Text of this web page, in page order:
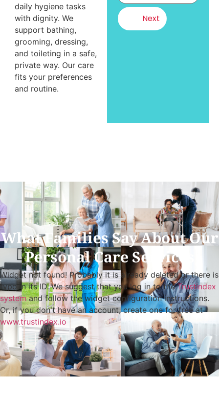
daily hygiene tasks
with dignity. We
support bathing,
grooming, dressing,
and toileting in a safe,
private way. Our care
fits your preferences
and routine.
What Families Say About Our
Personal Care Services
Widget not found! Probably it is already deleted or there is
typo in its ID. We suggest that you log in to theTrustindex
systemand follow the widget configuration instructions.
Or, if you don't have an account, create one for free at
www.trustindex.io